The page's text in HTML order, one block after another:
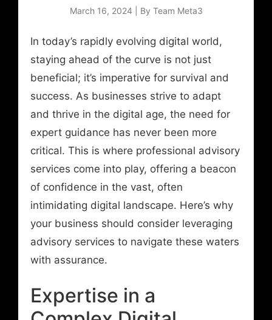
March 16, 2024 | By Team Meta3
In today’s rapidly evolving digital world,
staying ahead of the curve is not just
beneficial; it’s imperative for survival and
success. As businesses strive to adapt
and thrive in the digital age, the need for
expert guidance has never been more
critical. This is where professional advisory
services come into play, offering a beacon
of confidence in the vast, often
intimidating digital landscape. Here’s why
your business should consider leveraging
advisory services to navigate these waters
with assurance.
Expertise in a